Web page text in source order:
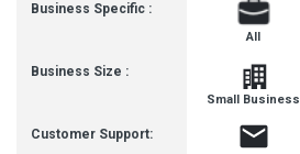
Business Specific :
Business Size :
Customer Support:
All
Small Business